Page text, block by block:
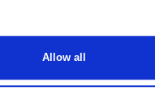
Allow all